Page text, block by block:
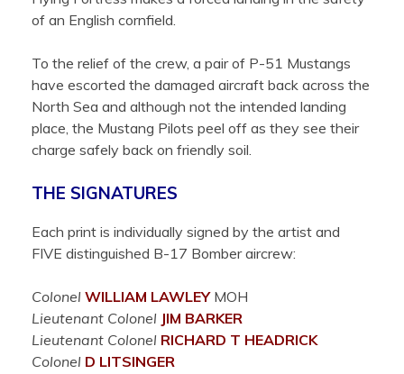
of an English cornfield.
To the relief of the crew, a pair of P-51 Mustangs
have escorted the damaged aircraft back across the
North Sea and although not the intended landing
place, the Mustang Pilots peel off as they see their
charge safely back on friendly soil.
THE SIGNATURES
Each print is individually signed by the artist and
FIVE distinguished B-17 Bomber aircrew:
Colonel WILLIAM LAWLEY MOH
Lieutenant Colonel JIM BARKER
Lieutenant Colonel RICHARD T HEADRICK
Colonel D LITSINGER